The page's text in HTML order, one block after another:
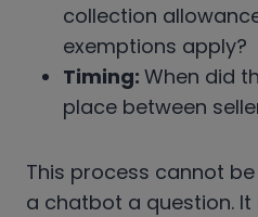
collection
exemptions apply?
Timing: When did
place between
This process cannot
a chatbot a question.